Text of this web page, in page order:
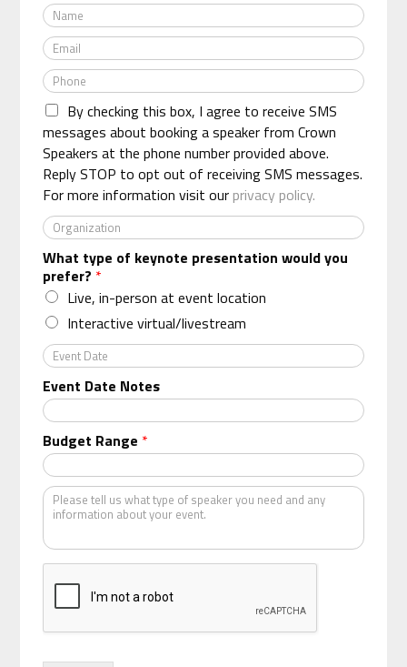
N
a
m
e
*
E
m
a
*
P
h
o
n
e
*
By checking this box, I agree to receive SMS
messages about booking a speaker from Crown
Speakers at the phone number provided above.
Reply STOP to opt out of receiving SMS messages.
For more information visit our privacy policy.
O
r
g
a
n
z
a
t
i
o
n
*
What type of keynote presentation would you
prefer? *
Live, in-person at event location
Interactive virtual/livestream
E
v
e
n
t
D
a
t
e
Event Date Notes
Budget Range *
K
d
o
e
a